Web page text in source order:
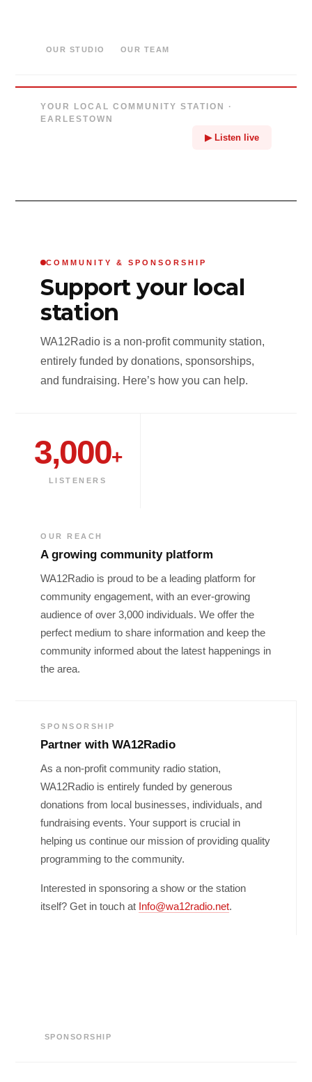
OUR STUDIO OUR TEAM
YOUR LOCAL COMMUNITY STATION ·
EARLESTOWN
▶ Listen live
COMMUNITY & SPONSORSHIP
Support your local
station
WA12Radio is a non-profit community station,
entirely funded by donations, sponsorships,
and fundraising. Here’s how you can help.
3,000+
LISTENERS
OUR REACH
A growing community platform
WA12Radio is proud to be a leading platform for
community engagement, with an ever-growing
audience of over 3,000 individuals. We offer the
perfect medium to share information and keep the
community informed about the latest happenings in
the area.
SPONSORSHIP
Partner with WA12Radio
As a non-profit community radio station,
WA12Radio is entirely funded by generous
donations from local businesses, individuals, and
fundraising events. Your support is crucial in
helping us continue our mission of providing quality
programming to the community.
Interested in sponsoring a show or the station
itself? Get in touch at Info@wa12radio.net.
SPONSORSHIP